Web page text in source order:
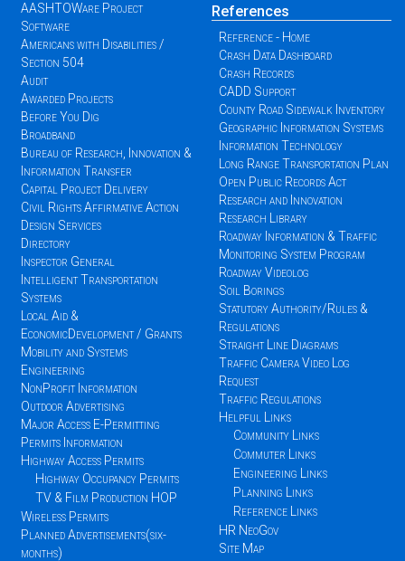
AASHTOWare Project
Software
Americans with Disabilities /
Section 504
Audit
Awarded Projects
Before You Dig
Broadband
Bureau of Research, Innovation &
Information Transfer
Capital Project Delivery
Civil Rights Affirmative Action
Design Services
Directory
Inspector General
Intelligent Transportation
Systems
Local Aid &
EconomicDevelopment / Grants
Mobility and Systems
Engineering
NonProfit Information
Outdoor Advertising
Major Access E-Permitting
Permits Information
Highway Access Permits
Highway Occupancy Permits
TV & Film Production HOP
Wireless Permits
Planned Advertisements(six-
months)
References
Reference - Home
Crash Data Dashboard
Crash Records
CADD Support
County Road Sidewalk Inventory
Geographic Information Systems
Information Technology
Long Range Transportation Plan
Open Public Records Act
Research and Innovation
Research Library
Roadway Information & Traffic
Monitoring System Program
Roadway Videolog
Soil Borings
Statutory Authority/Rules &
Regulations
Straight Line Diagrams
Traffic Camera Video Log
Request
Traffic Regulations
Helpful Links
Community Links
Commuter Links
Engineering Links
Planning Links
Reference Links
HR NeoGov
Site Map